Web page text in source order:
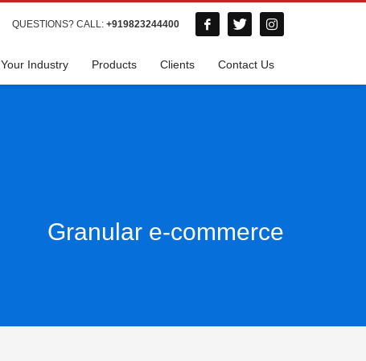
QUESTIONS? CALL: +919823244400
Your Industry Products Clients Contact Us
Granular e-commerce